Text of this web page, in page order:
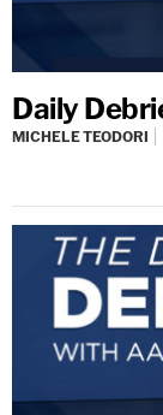
Daily
MICHELE TEODORI